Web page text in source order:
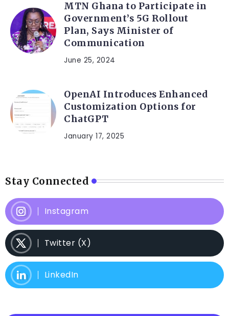
MTN Ghana to Participate in
Government’s 5G Rollout
Plan, Says Minister of
Communication
June 25, 2024
OpenAI Introduces Enhanced
Customization Options for
ChatGPT
January 17, 2025
Stay Connected
Instagram
Twitter (X)
LinkedIn